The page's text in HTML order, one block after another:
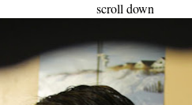
scroll down